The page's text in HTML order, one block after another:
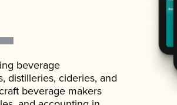
beverage
distilleries, cideries, and
beverage makers